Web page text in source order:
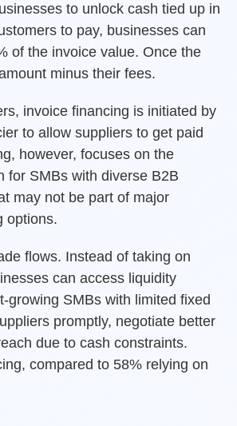
to unlock cash tied up in
to pay, businesses can
of the invoice value. Once the
minus their fees.
invoice financing is initiated by
to allow suppliers to get paid
however, focuses on the
for SMBs with diverse B2B
may not be part of major
options.
flows. Instead of taking on
can access liquidity
growing SMBs with limited fixed
promptly, negotiate better
due to cash constraints.
compared to 58% relying on